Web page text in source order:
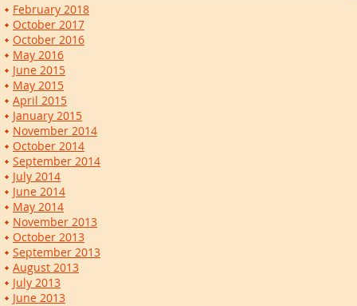
February 2018
October 2017
October 2016
May 2016
June 2015
May 2015
April 2015
January 2015
November 2014
October 2014
September 2014
July 2014
June 2014
May 2014
November 2013
October 2013
September 2013
August 2013
July 2013
June 2013